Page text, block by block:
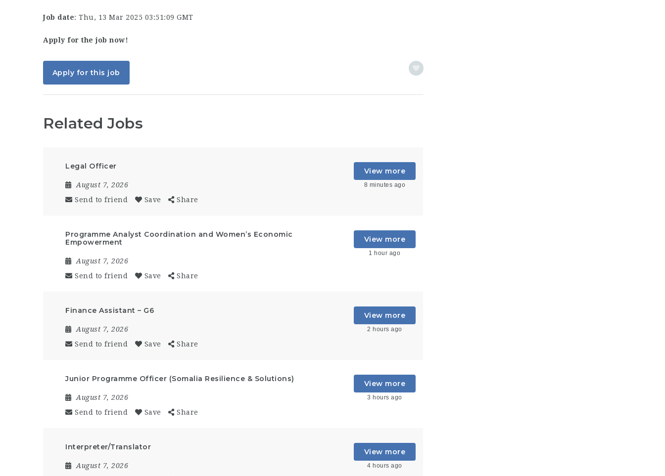
Job date: Thu, 13 Mar 2025 03:51:09 GMT
Apply for the job now!
Apply for this job
Related Jobs
Legal Officer
August 7, 2026
Send to friend
Save Share
View more
8 minutes ago
Programme Analyst Coordination and Women’s Economic
Empowerment
August 7, 2026
Send to friend
Save Share
View more
1 hour ago
Finance Assistant – G6
August 7, 2026
Send to friend
Save Share
View more
2 hours ago
Junior Programme Officer (Somalia Resilience & Solutions)
August 7, 2026
Send to friend
Save Share
View more
3 hours ago
Interpreter/Translator
August 7, 2026
View more
4 hours ago